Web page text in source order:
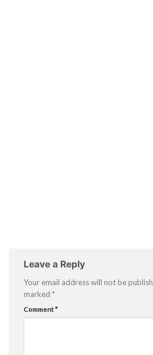
Leave a Reply
Your email address will not be
marked *
Comment*